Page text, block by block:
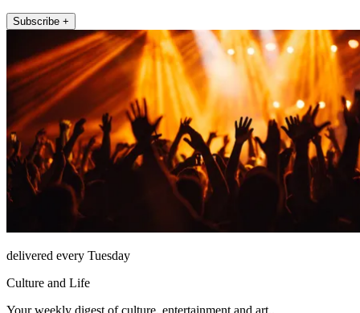
Subscribe +
delivered every Tuesday
Culture and Life
Your weekly digest of culture, entertainment and art..